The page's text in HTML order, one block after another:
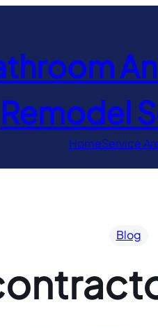
Remodel
HomeService
Blog